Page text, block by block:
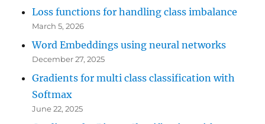
Loss functions for handling class imbalance
March 5, 2026
Word Embeddings using neural networks
December 27, 2025
Gradients for multi class classification with
Softmax
June 22, 2025